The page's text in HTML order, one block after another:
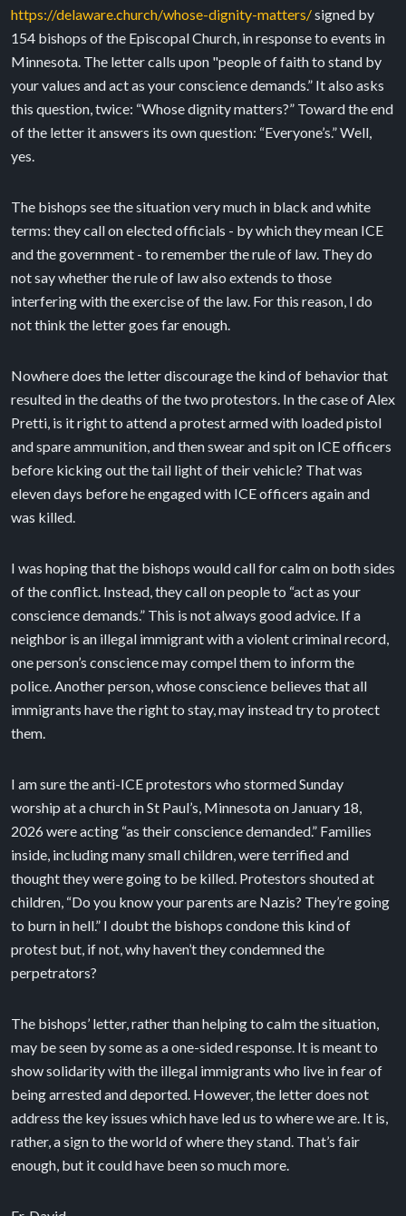
https://delaware.church/whose-dignity-matters/signed by
154 bishops of the Episcopal Church, in response to events in
Minnesota. The letter calls upon "people of faith to stand by
your values and act as your conscience demands.” It also asks
this question, twice: “Whose dignity matters?” Toward the end
of the letter it answers its own question: “Everyone’s.” Well,
yes.
The bishops see the situation very much in black and white
terms: they call on elected officials - by which they mean ICE
and the government - to remember the rule of law. They do
not say whether the rule of law also extends to those
interfering with the exercise of the law. For this reason, I do
not think the letter goes far enough.
Nowhere does the letter discourage the kind of behavior that
resulted in the deaths of the two protestors. In the case of Alex
Pretti, is it right to attend a protest armed with loaded pistol
and spare ammunition, and then swear and spit on ICE officers
before kicking out the tail light of their vehicle? That was
eleven days before he engaged with ICE officers again and
was killed.
I was hoping that the bishops would call for calm on both sides
of the conflict. Instead, they call on people to “act as your
conscience demands.” This is not always good advice. If a
neighbor is an illegal immigrant with a violent criminal record,
one person’s conscience may compel them to inform the
police. Another person, whose conscience believes that all
immigrants have the right to stay, may instead try to protect
them.
I am sure the anti-ICE protestors who stormed Sunday
worship at a church in St Paul’s, Minnesota on January 18,
2026 were acting “as their conscience demanded.” Families
inside, including many small children, were terrified and
thought they were going to be killed. Protestors shouted at
children, “Do you know your parents are Nazis? They’re going
to burn in hell.” I doubt the bishops condone this kind of
protest but, if not, why haven’t they condemned the
perpetrators?
The bishops’ letter, rather than helping to calm the situation,
may be seen by some as a one-sided response. It is meant to
show solidarity with the illegal immigrants who live in fear of
being arrested and deported. However, the letter does not
address the key issues which have led us to where we are. It is,
rather, a sign to the world of where they stand. That’s fair
enough, but it could have been so much more.